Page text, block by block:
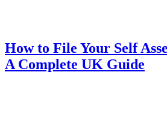
How to File Your Self
A Complete UK Guide